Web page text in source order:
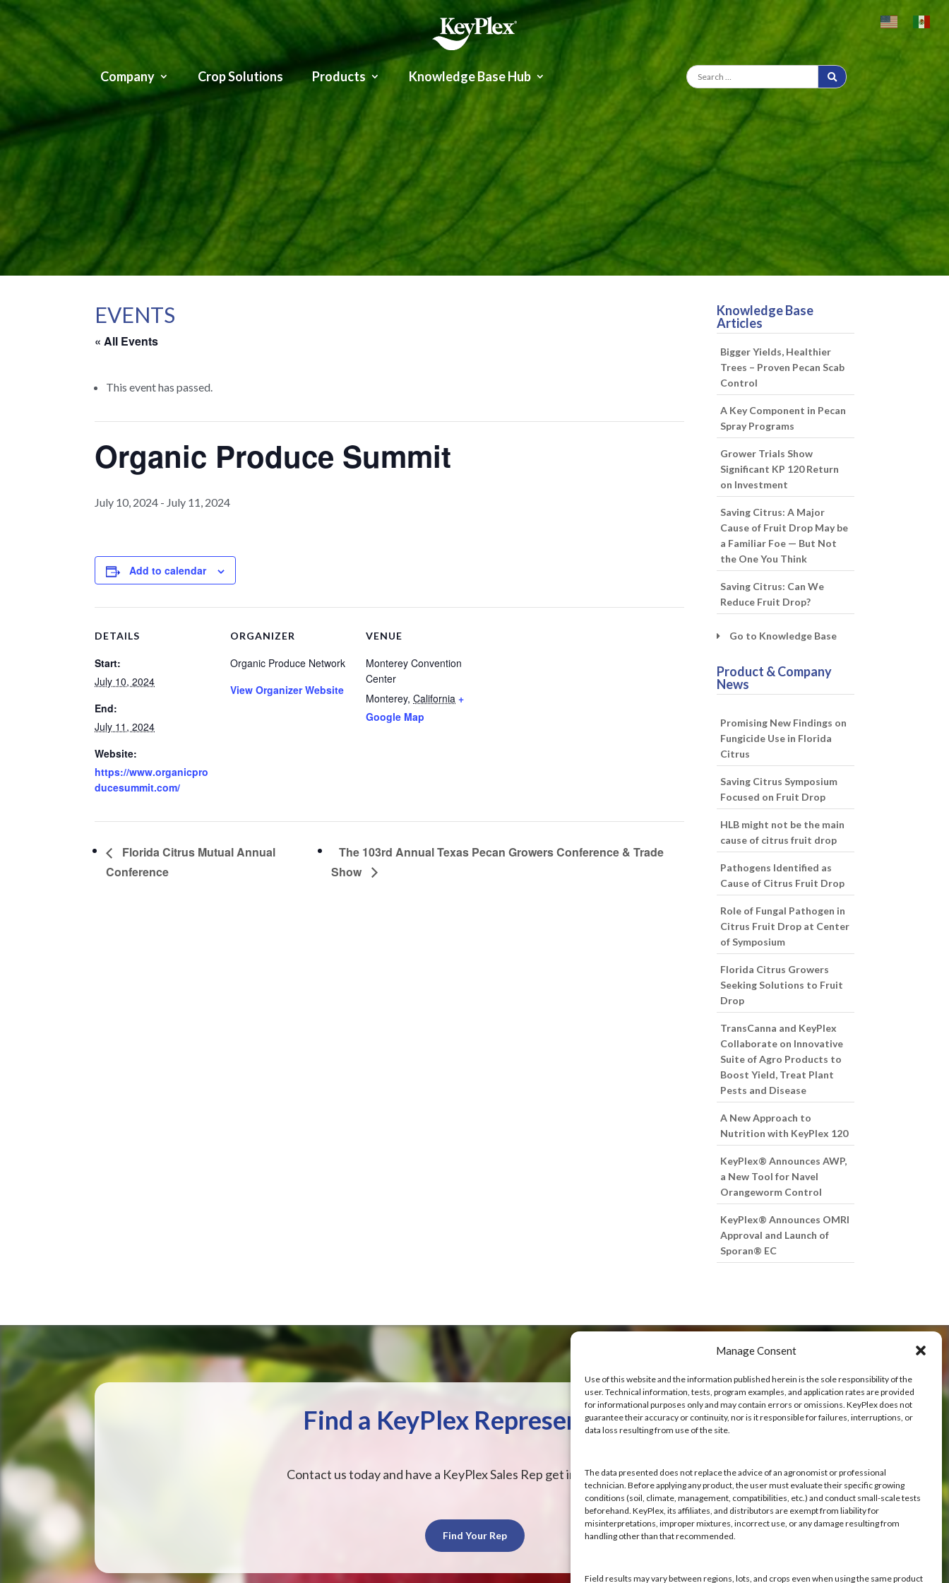
Manage Consent
Use of this website and the information published herein is the sole responsibility of the
user. Technical information, tests, program examples, and application rates are provided
for informational purposes only and may contain errors or omissions. KeyPlex does not
guarantee their accuracy or continuity, nor is it responsible for failures, interruptions, or
data loss resulting from use of the site.
The data presented does not replace the advice of an agronomist or professional
technician. Before applying any product, the user must evaluate their specific growing
conditions (soil, climate, management, compatibilities, etc.) and conduct small-scale tests
beforehand. KeyPlex, its affiliates, and distributors are exempt from liability for
misinterpretations, improper mixtures, incorrect use, or any damage resulting from
handling other than that recommended.
Field results may vary between regions, lots, and crops even when using the same product
Company Crop Solutions Products Knowledge Base Hub
EVENTS
« All Events
This event has passed.
Organic Produce Summit
July 10, 2024 - July 11, 2024
Add to calendar
DETAILS
Start:
July 10, 2024
End:
July 11, 2024
Website:
https://www.organicpro
ducesummit.com/
ORGANIZER
Organic Produce Network
View Organizer Website
VENUE
Monterey Convention
Center
Monterey, California +
Google Map
Florida Citrus Mutual Annual
Conference
The 103rd Annual Texas Pecan Growers Conference & Trade
Show
Knowledge Base
Articles
Bigger Yields, Healthier
Trees – Proven Pecan Scab
Control
A Key Component in Pecan
Spray Programs
Grower Trials Show
Significant KP 120 Return
on Investment
Saving Citrus: A Major
Cause of Fruit Drop May be
a Familiar Foe — But Not
the One You Think
Saving Citrus: Can We
Reduce Fruit Drop?
Go to Knowledge Base
Product & Company
News
Promising New Findings on
Fungicide Use in Florida
Citrus
Saving Citrus Symposium
Focused on Fruit Drop
HLB might not be the main
cause of citrus fruit drop
Pathogens Identified as
Cause of Citrus Fruit Drop
Role of Fungal Pathogen in
Citrus Fruit Drop at Center
of Symposium
Florida Citrus Growers
Seeking Solutions to Fruit
Drop
TransCanna and KeyPlex
Collaborate on Innovative
Suite of Agro Products to
Boost Yield, Treat Plant
Pests and Disease
A New Approach to
Nutrition with KeyPlex 120
KeyPlex® Announces AWP,
a New Tool for Navel
Orangeworm Control
KeyPlex® Announces OMRI
Approval and Launch of
Sporan® EC
Find a KeyPlex Representative
Contact us today and have a KeyPlex Sales Rep get in touch with you.
Find Your Rep